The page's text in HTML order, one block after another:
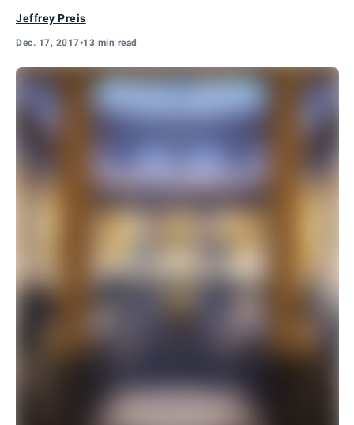
Jeffrey Preis
Dec. 17, 2017•13 min read